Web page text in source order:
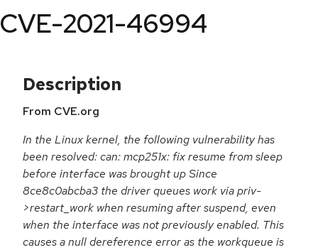
CVE-2021-46994
Description
From CVE.org
In the Linux kernel, the following vulnerability has
been resolved: can: mcp251x: fix resume from sleep
before interface was brought up Since
8ce8c0abcba3 the driver queues work via priv-
>restart_work when resuming after suspend, even
when the interface was not previously enabled. This
causes a null dereference error as the workqueue is